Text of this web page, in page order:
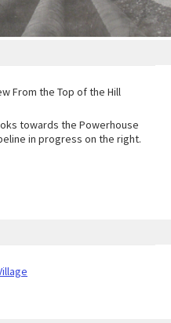
From the Top of the Hill
towards the Powerhouse
in progress on the right.